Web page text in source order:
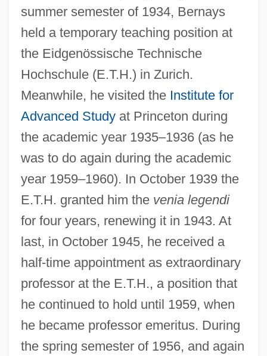
summer semester of 1934, Bernays
held a temporary teaching position at
the Eidgenössische Technische
Hochschule (E.T.H.) in Zurich.
Meanwhile, he visited the Institute for
Advanced Studyat Princeton during
the academic year 1935–1936 (as he
was to do again during the academic
year 1959–1960). In October 1939 the
E.T.H. granted him the venia legendi
for four years, renewing it in 1943. At
last, in October 1945, he received a
half-time appointment as extraordinary
professor at the E.T.H., a position that
he continued to hold until 1959, when
he became professor emeritus. During
the spring semester of 1956, and again